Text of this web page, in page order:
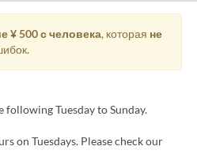
¥ 500 с человека, которая не
Tuesday to Sunday.
on Tuesdays. Please check our